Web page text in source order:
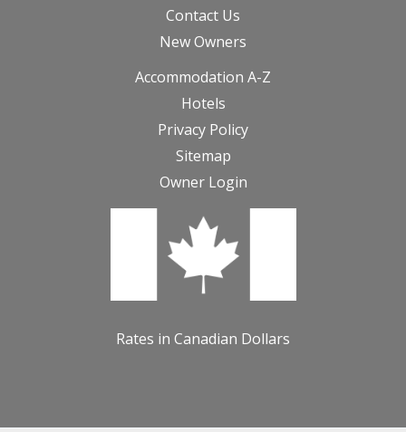
Contact Us
New Owners
Accommodation A-Z
Hotels
Privacy Policy
Sitemap
Owner Login
Rates in Canadian Dollars